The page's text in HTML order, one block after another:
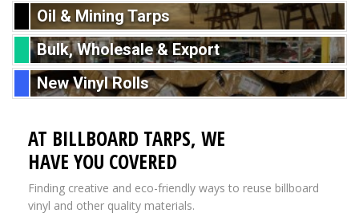
Oil & Mining Tarps
Bulk, Wholesale & Export
New Vinyl Rolls
AT BILLBOARD TARPS, WE
HAVE YOU COVERED
Finding creative and eco-friendly ways to reuse billboard
vinyl and other quality materials.